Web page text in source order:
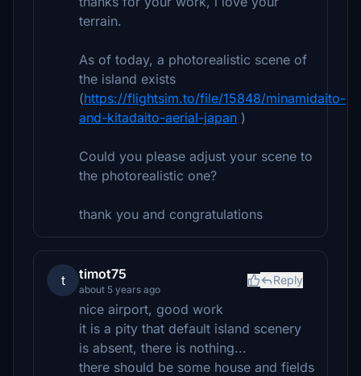
terrain.
As of today, a photorealistic scene of
the island exists
(https://flightsim.to/file/15848/minamidaito-
and-kitadaito-aerial-japan )
Could you please adjust your scene to
the photorealistic one?
thank you and congratulations
t timot75
about 5 years ago
Reply
nice airport, good work
it is a pity that default island scenery
is absent, there is nothing...
there should be some house and fields